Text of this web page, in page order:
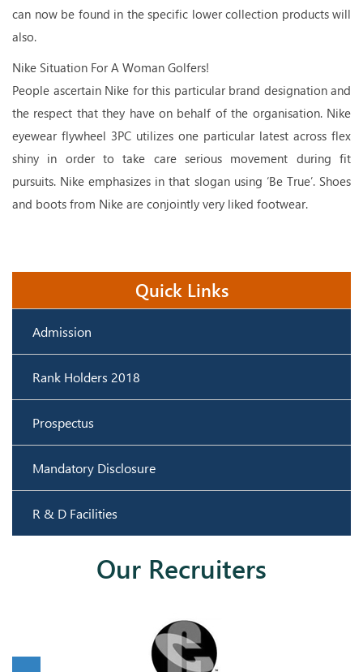
can now be found in the specific lower collection products will
also.
Nike Situation For A Woman Golfers!
People ascertain Nike for this particular brand designation and
the respect that they have on behalf of the organisation. Nike
eyewear flywheel 3PC utilizes one particular latest across flex
shiny in order to take care serious movement during fit
pursuits. Nike emphasizes in that slogan using ‘Be True’. Shoes
and boots from Nike are conjointly very liked footwear.
Quick Links
Admission
Rank Holders 2018
Prospectus
Mandatory Disclosure
R & D Facilities
Our Recruiters